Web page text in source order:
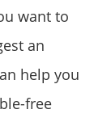
want to
an
help you
free